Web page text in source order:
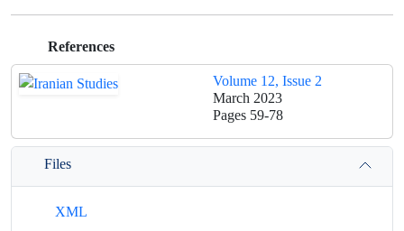
References
Volume 12, Issue 2
March 2023
Pages 59-78
Files
XML